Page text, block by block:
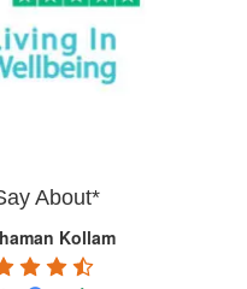
About*
Kollam